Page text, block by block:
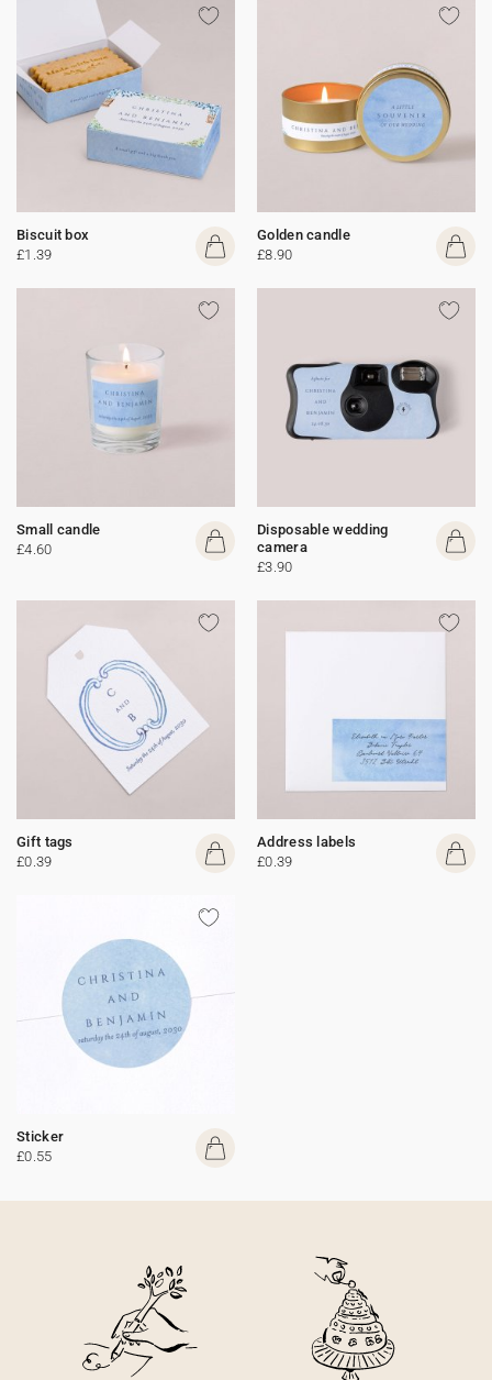
Biscuit box
£1.39
Golden candle
£8.90
Small candle
£4.60
Disposable wedding
camera
£3.90
Gift tags
£0.39
Address labels
£0.39
Sticker
£0.55